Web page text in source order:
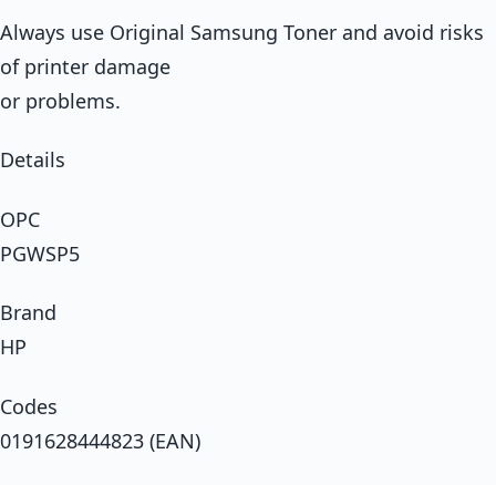
Always use Original Samsung Toner and avoid risks
of printer damage
or problems.
Details
OPC
PGWSP5
Brand
HP
Codes
0191628444823 (EAN)